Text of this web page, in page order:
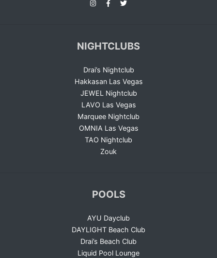
NIGHTCLUBS
Drai’s Nightclub
Hakkasan Las Vegas
JEWEL Nightclub
LAVO Las Vegas
Marquee Nightclub
OMNIA Las Vegas
TAO Nightclub
Zouk
POOLS
AYU Dayclub
DAYLIGHT Beach Club
Drai’s Beach Club
Liquid Pool Lounge